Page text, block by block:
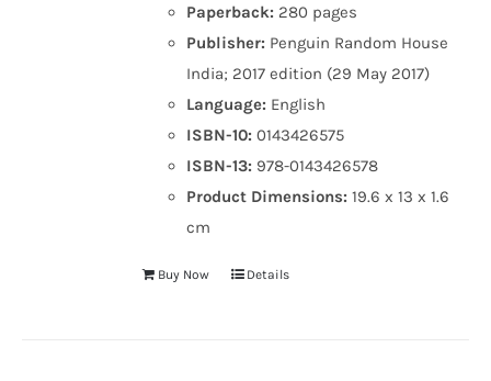
Paperback: 280 pages
Publisher: Penguin Random House
India; 2017 edition (29 May 2017)
Language: English
ISBN-10: 0143426575
ISBN-13: 978-0143426578
Product Dimensions:19.6 x 13 x 1.6
cm
Buy Now Details